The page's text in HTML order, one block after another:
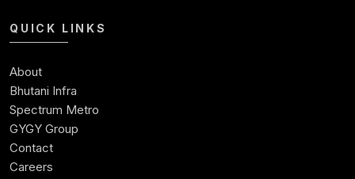
Shop For Sale
Best Commercial Property In Noida
Commercial Space For Sale In Noida
Ready To Move Commercial Property In Noida
Commercial Investment
Commercial Real Estate Investment Opportunities
QUICK LINKS
About
Bhutani Infra
Spectrum Metro
GYGY Group
Contact
Careers